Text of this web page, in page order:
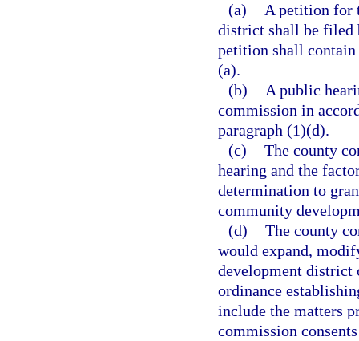
(a)
A petition for
district shall be filed
petition shall contain
(a).
(b)
A public
commission in
paragraph (1)(d).
(c) The county
hearing and the
determination to
community
(d) The county
would expand,
development district
ordinance
include the matters
commission